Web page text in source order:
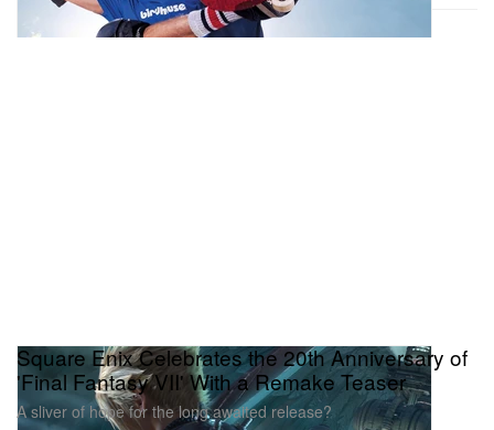
Square Enix Celebrates the 20th Anniversary of
'Final Fantasy VII' With a Remake Teaser
A sliver of hope for the long awaited release?